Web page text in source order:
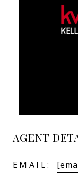
AGENT
EMAIL: